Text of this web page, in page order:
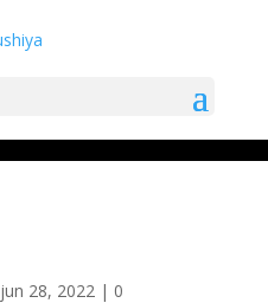
jun 28, 2022| 0